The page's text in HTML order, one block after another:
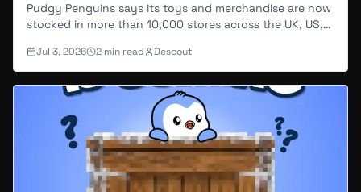
Pudgy Penguins says its toys and merchandise are now
stocked in more than 10,000 stores across the UK, US,
"hundreds of millions of people" — the same round-
number store count CoinDesk and KuCoin had already
reported earlier this year.
Jul 3, 2026 2 min read Descout